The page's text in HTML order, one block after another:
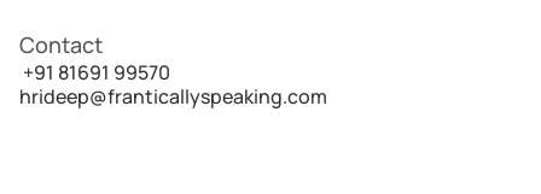
Contact
+91 81691 99570
hrideep@franticallyspeaking.com